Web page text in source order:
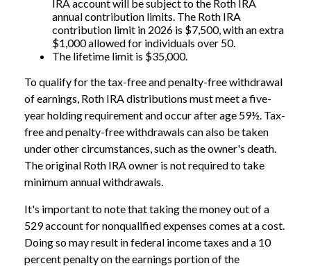
IRA account will be subject to the Roth IRA
annual contribution limits. The Roth IRA
contribution limit in 2026 is $7,500, with an extra
$1,000 allowed for individuals over 50.
The lifetime limit is $35,000.
To qualify for the tax-free and penalty-free withdrawal
of earnings, Roth IRA distributions must meet a five-
year holding requirement and occur after age 59½. Tax-
free and penalty-free withdrawals can also be taken
under other circumstances, such as the owner's death.
The original Roth IRA owner is not required to take
minimum annual withdrawals.
It's important to note that taking the money out of a
529 account for nonqualified expenses comes at a cost.
Doing so may result in federal income taxes and a 10
percent penalty on the earnings portion of the